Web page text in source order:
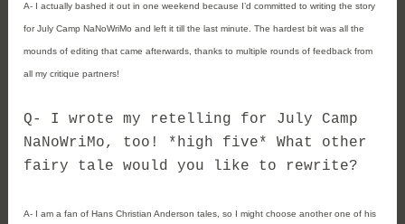
A- I actually bashed it out in one weekend because I’d committed to writing the story
for July Camp NaNoWriMo and left it till the last minute. The hardest bit was all the
mounds of editing that came afterwards, thanks to multiple rounds of feedback from
all my critique partners!
Q- I wrote my retelling for July Camp
NaNoWriMo, too! *high five* What other
fairy tale would you like to rewrite?
A- I am a fan of Hans Christian Anderson tales, so I might choose another one of his